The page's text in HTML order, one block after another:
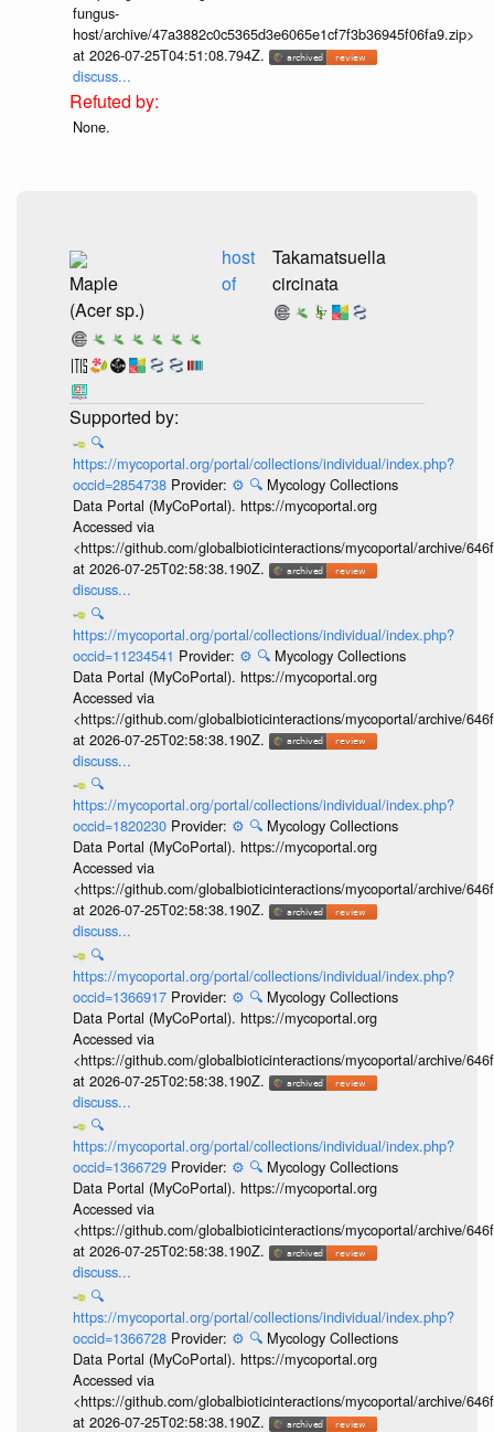
fungus-
host/archive/47a3882c0c5365d3e6065e1cf7f3b36945f06fa9.zip>
at 2026-07-25T04:51:08.794Z.
discuss...
None.
Maple
(Acer sp.)
host
of
Takamatsuella
circinata
🔍
https://mycoportal.org/portal/collections/individual/index.php?
occid=2854738 Provider: ⚙️ 🔍 Mycology Collections
Data Portal (MyCoPortal). https://mycoportal.org
Accessed via
<https://github.com/globalbioticinteractions/mycoportal/archive/
at 2026-07-25T02:58:38.190Z.
discuss...
🔍
https://mycoportal.org/portal/collections/individual/index.php?
occid=11234541 Provider: ⚙️ 🔍 Mycology Collections
Data Portal (MyCoPortal). https://mycoportal.org
Accessed via
<https://github.com/globalbioticinteractions/mycoportal/archive/
at 2026-07-25T02:58:38.190Z.
discuss...
🔍
https://mycoportal.org/portal/collections/individual/index.php?
occid=1820230 Provider: ⚙️ 🔍 Mycology Collections
Data Portal (MyCoPortal). https://mycoportal.org
Accessed via
<https://github.com/globalbioticinteractions/mycoportal/archive/
at 2026-07-25T02:58:38.190Z.
discuss...
🔍
https://mycoportal.org/portal/collections/individual/index.php?
occid=1366917 Provider: ⚙️ 🔍 Mycology Collections
Data Portal (MyCoPortal). https://mycoportal.org
Accessed via
<https://github.com/globalbioticinteractions/mycoportal/archive/
at 2026-07-25T02:58:38.190Z.
discuss...
🔍
https://mycoportal.org/portal/collections/individual/index.php?
occid=1366729 Provider: ⚙️ 🔍 Mycology Collections
Data Portal (MyCoPortal). https://mycoportal.org
Accessed via
<https://github.com/globalbioticinteractions/mycoportal/archive/
at 2026-07-25T02:58:38.190Z.
discuss...
🔍
https://mycoportal.org/portal/collections/individual/index.php?
occid=1366728 Provider: ⚙️ 🔍 Mycology Collections
Data Portal (MyCoPortal). https://mycoportal.org
Accessed via
<https://github.com/globalbioticinteractions/mycoportal/archive/
at 2026-07-25T02:58:38.190Z.